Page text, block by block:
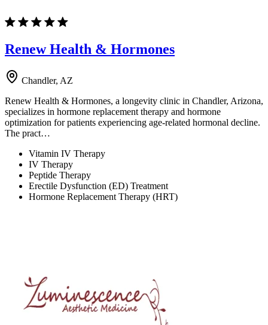
Renew Health & Hormones
Chandler, AZ
Renew Health & Hormones, a longevity clinic in Chandler, Arizona,
specializes in hormone replacement therapy and hormone
optimization for patients experiencing age-related hormonal decline.
The pract…
Vitamin IV Therapy
IV Therapy
Peptide Therapy
Erectile Dysfunction (ED) Treatment
Hormone Replacement Therapy (HRT)